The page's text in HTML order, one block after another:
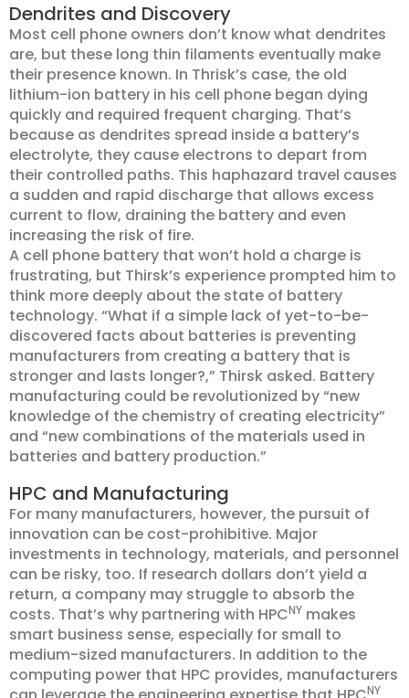
Dendrites and Discovery
Most cell phone owners don’t know what dendrites
are, but these long thin filaments eventually make
their presence known. In Thrisk’s case, the old
lithium-ion battery in his cell phone began dying
quickly and required frequent charging. That’s
because as dendrites spread inside a battery’s
electrolyte, they cause electrons to depart from
their controlled paths. This haphazard travel causes
a sudden and rapid discharge that allows excess
current to flow, draining the battery and even
increasing the risk of fire.
A cell phone battery that won’t hold a charge is
frustrating, but Thirsk’s experience prompted him to
think more deeply about the state of battery
technology. “What if a simple lack of yet-to-be-
discovered facts about batteries is preventing
manufacturers from creating a battery that is
stronger and lasts longer?,” Thirsk asked. Battery
manufacturing could be revolutionized by “new
knowledge of the chemistry of creating electricity”
and “new combinations of the materials used in
batteries and battery production.”
HPC and Manufacturing
For many manufacturers, however, the pursuit of
innovation can be cost-prohibitive. Major
investments in technology, materials, and personnel
can be risky, too. If research dollars don’t yield a
return, a company may struggle to absorb the
costs. That’s why partnering with HPCNY makes
smart business sense, especially for small to
medium-sized manufacturers. In addition to the
computing power that HPC provides, manufacturers
NY